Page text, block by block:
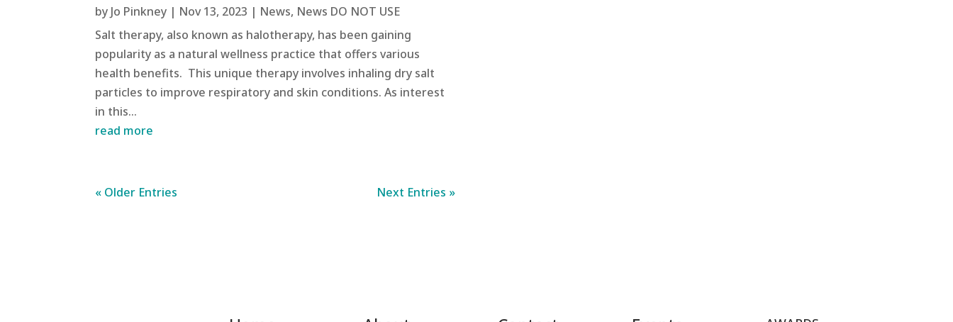
by Jo Pinkney | Nov 13, 2023 | News, News DO NOT USE
Salt therapy, also known as halotherapy, has been gaining
popularity as a natural wellness practice that offers various
health benefits. This unique therapy involves inhaling dry salt
particles to improve respiratory and skin conditions. As interest
in this...
read more
« Older Entries Next Entries »